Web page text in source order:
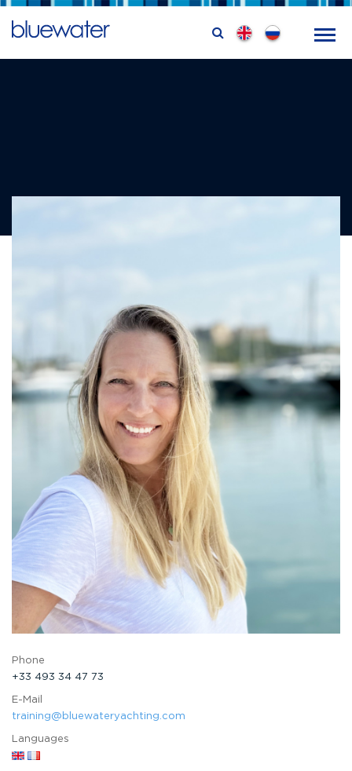
Training Coordinator & Logistics Officer
Phone
+33 493 34 47 73
E-Mail
training@bluewateryachting.com
Languages